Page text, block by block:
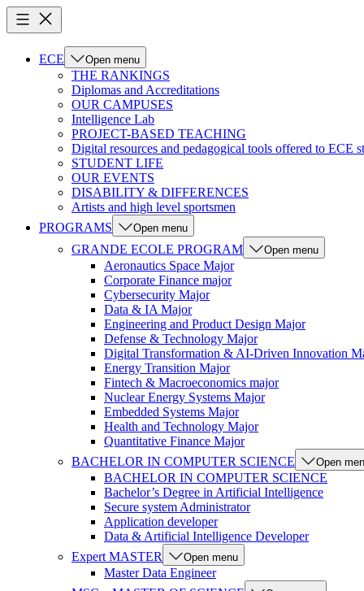
ECE Open menu
THE RANKINGS
Diplomas and Accreditations
OUR CAMPUSES
Intelligence Lab
PROJECT-BASED TEACHING
Digital resources and pedagogical tools offered to ECE
STUDENT LIFE
OUR EVENTS
DISABILITY & DIFFERENCES
Artists and high level sportsmen
PROGRAMS
Open menu
GRANDE ECOLE PROGRAM Open menu
Aeronautics Space Major
Corporate Finance major
Cybersecurity Major
Data & IA Major
Engineering and Product Design Major
Defense & Technology Major
Digital Transformation & AI-Driven Innovation
Energy Transition Major
Fintech & Macroeconomics major
Nuclear Energy Systems Major
Embedded Systems Major
Health and Technology Major
Quantitative Finance Major
BACHELOR IN COMPUTER SCIENCE
Open
BACHELOR IN COMPUTER SCIENCE
Bachelor’s Degree in Artificial Intelligence
Secure system Administrator
Application developer
Data & Artificial Intelligence Developer
Expert MASTER
Open menu
Master Data Engineer